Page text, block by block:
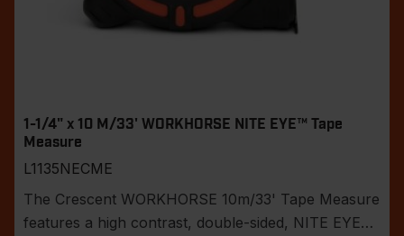
1-1/4" x 10 M/33' WORKHORSE NITE EYE™ Tape
Measure
L1135NECME
The Crescent WORKHORSE 10m/33' Tape Measure
features a high contrast, double-sided, NITE EYE™